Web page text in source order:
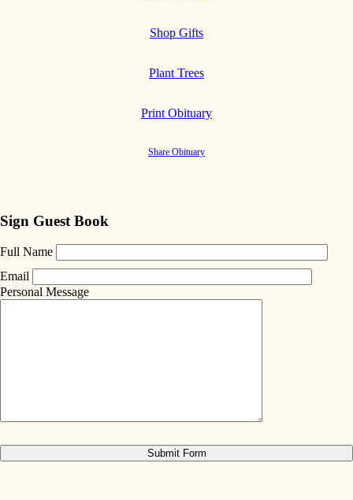
Shop Gifts
Plant Trees
Print Obituary
Share Obituary
Sign Guest Book
Full Name
Email
Personal Message